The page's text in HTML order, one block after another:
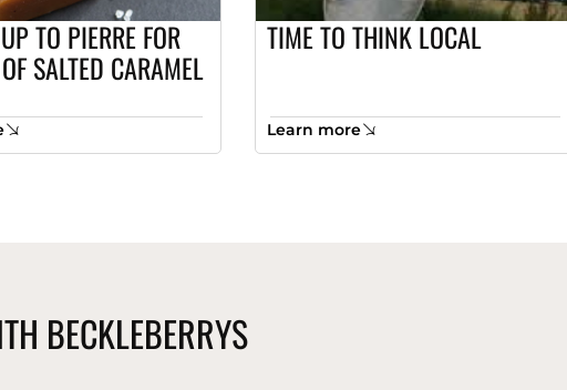
TO PIERRE FOR
SALTED CARAMEL
TIME TO THINK LOCAL
Learn more
BECKLEBERRYS